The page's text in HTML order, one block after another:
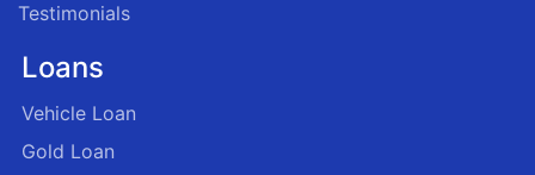
Testimonials
Loans
Vehicle Loan
Gold Loan